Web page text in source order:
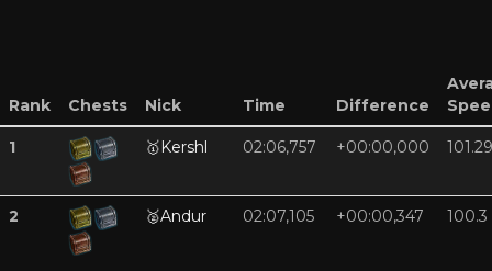
Rank Chests Nick Time Difference
1 🥇Kershl 02:06,757 +00:00,000 101.29
2 🥈Andur 02:07,105 +00:00,347 100.3